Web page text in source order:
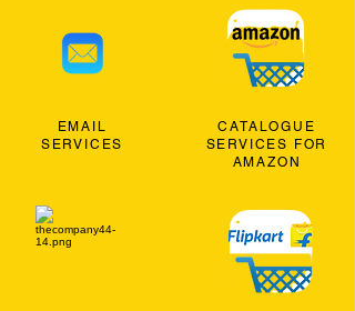
EMAIL
SERVICES
CATALOGUE
SERVICES FOR
AMAZON